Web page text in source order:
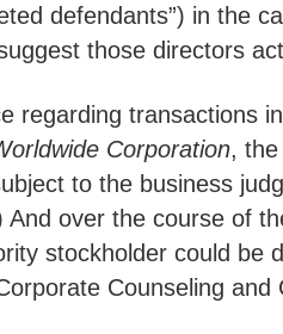
defendants”) in the
those directors
regarding transactions
Corporation, the
to the business
And over the course of
stockholder could be
Counseling